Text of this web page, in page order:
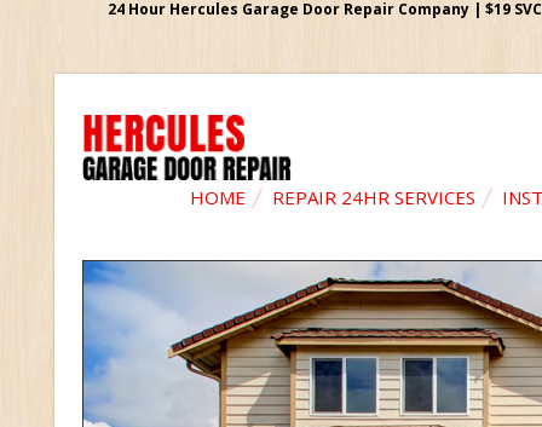
24 Hour Hercules Garage Door Repair Company | $19
HOME REPAIR 24HR SERVICES